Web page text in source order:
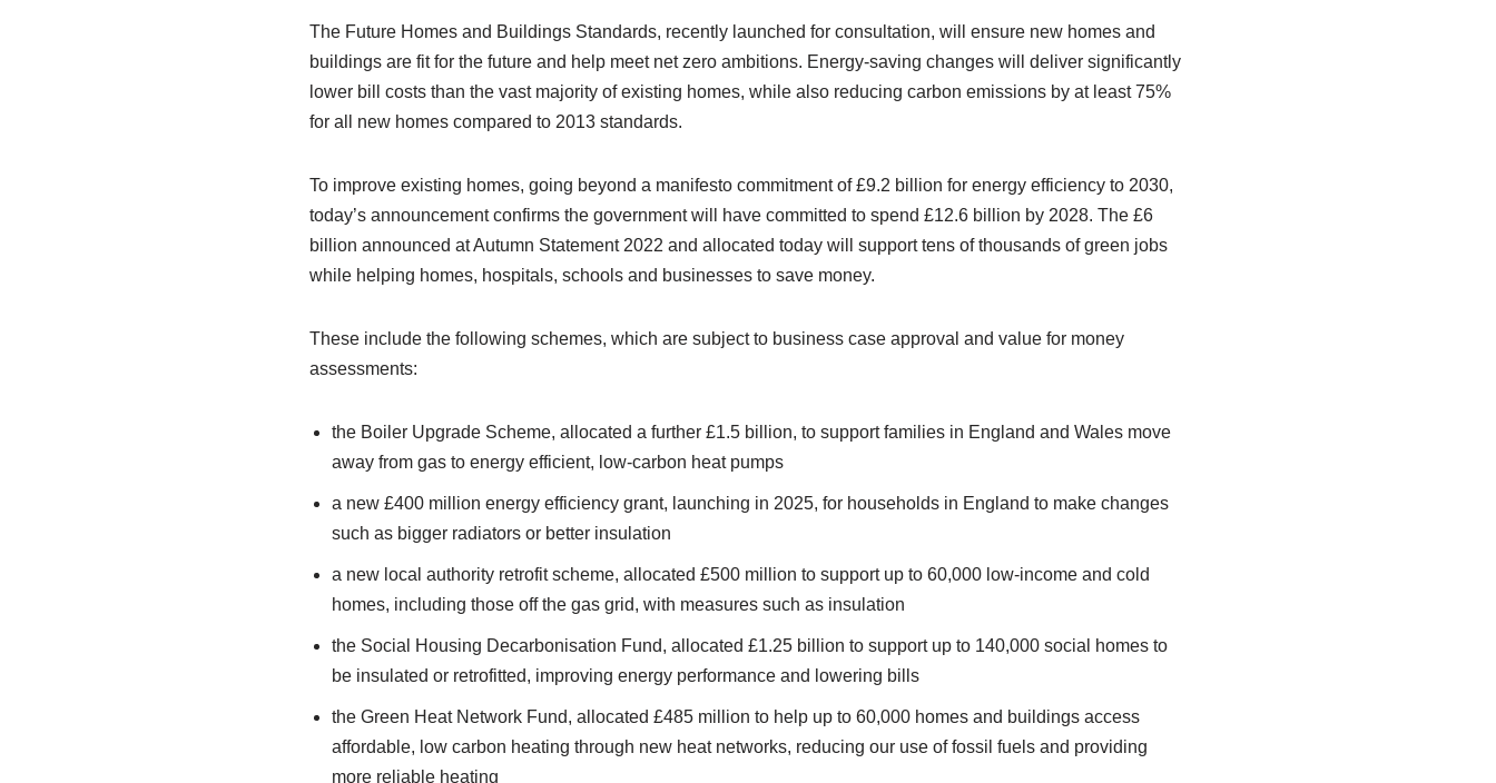
The Future Homes and Buildings Standards, recently launched for consultation, will ensure new homes and
buildings are fit for the future and help meet net zero ambitions. Energy-saving changes will deliver significantly
lower bill costs than the vast majority of existing homes, while also reducing carbon emissions by at least 75%
for all new homes compared to 2013 standards.
To improve existing homes, going beyond a manifesto commitment of £9.2 billion for energy efficiency to 2030,
today’s announcement confirms the government will have committed to spend £12.6 billion by 2028. The £6
billion announced at Autumn Statement 2022 and allocated today will support tens of thousands of green jobs
while helping homes, hospitals, schools and businesses to save money.
These include the following schemes, which are subject to business case approval and value for money
assessments:
the Boiler Upgrade Scheme, allocated a further £1.5 billion, to support families in England and Wales move
away from gas to energy efficient, low-carbon heat pumps
a new £400 million energy efficiency grant, launching in 2025, for households in England to make changes
such as bigger radiators or better insulation
a new local authority retrofit scheme, allocated £500 million to support up to 60,000 low-income and cold
homes, including those off the gas grid, with measures such as insulation
the Social Housing Decarbonisation Fund, allocated £1.25 billion to support up to 140,000 social homes to
be insulated or retrofitted, improving energy performance and lowering bills
the Green Heat Network Fund, allocated £485 million to help up to 60,000 homes and buildings access
affordable, low carbon heating through new heat networks, reducing our use of fossil fuels and providing
more reliable heating